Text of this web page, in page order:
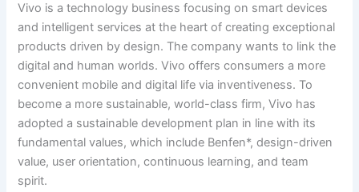
Vivo is a technology business focusing on smart devices
and intelligent services at the heart of creating exceptional
products driven by design. The company wants to link the
digital and human worlds. Vivo offers consumers a more
convenient mobile and digital life via inventiveness. To
become a more sustainable, world-class firm, Vivo has
adopted a sustainable development plan in line with its
fundamental values, which include Benfen*, design-driven
value, user orientation, continuous learning, and team
spirit.